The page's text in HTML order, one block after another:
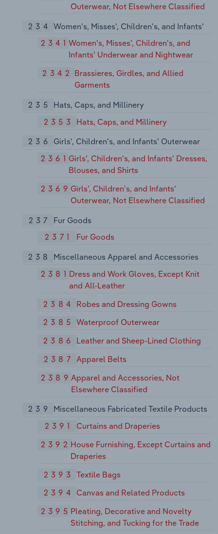
Outerwear, Not Elsewhere Classified
234 Women's, Misses', Children's, and Infants'
2341Women's, Misses', Children's, and
Infants' Underwear and Nightwear
2342 Brassieres, Girdles, and Allied
Garments
235
Hats, Caps, and Millinery
2353
Hats, Caps, and Millinery
236
Girls', Children's, and Infants' Outerwear
2361 Girls', Children's, and Infants' Dresses,
Blouses, and Shirts
2369 Girls', Children's, and Infants'
Outerwear, Not Elsewhere Classified
237
Fur Goods
2371
Fur Goods
238
Miscellaneous Apparel and Accessories
2381 Dress and Work Gloves, Except Knit
and All-Leather
2384
Robes and Dressing Gowns
2385
Waterproof Outerwear
2386
Leather and Sheep-Lined Clothing
2387
Apparel Belts
2389 Apparel and Accessories, Not
Elsewhere Classified
239
Miscellaneous Fabricated Textile Products
2391
Curtains and Draperies
2392 House Furnishing, Except Curtains and
Draperies
2393
Textile Bags
2394
Canvas and Related Products
2395 Pleating, Decorative and Novelty
Stitching, and Tucking for the Trade